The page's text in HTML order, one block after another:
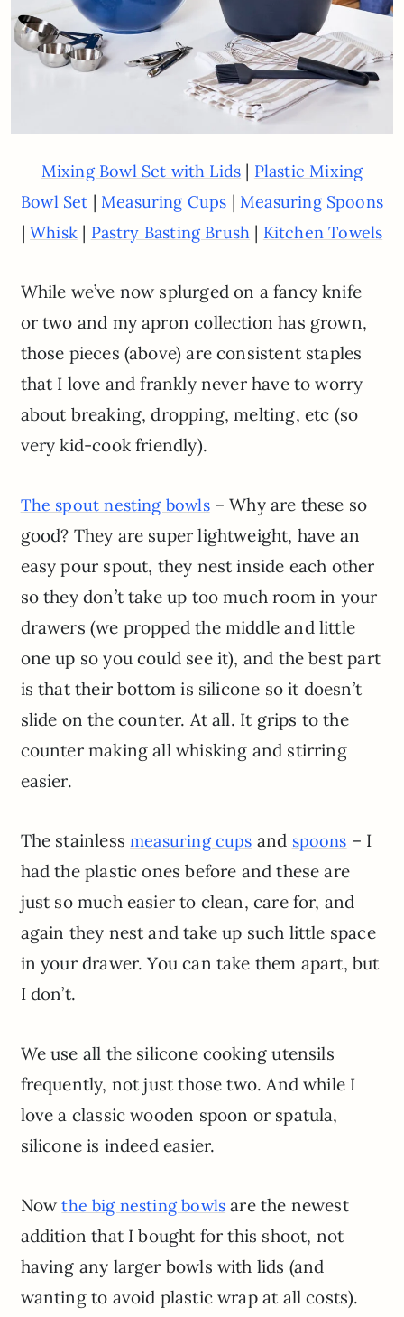
Mixing Bowl Set with Lids | Plastic Mixing
Bowl Set | Measuring Cups |Measuring Spoons
|Whisk | Pastry Basting Brush | Kitchen Towels
While we’ve now splurged on a fancy knife
or two and my apron collection has grown,
those pieces (above) are consistent staples
that I love and frankly never have to worry
about breaking, dropping, melting, etc (so
very kid-cook friendly).
The spout nesting bowls– Why are these so
good? They are super lightweight, have an
easy pour spout, they nest inside each other
so they don’t take up too much room in your
drawers (we propped the middle and little
one up so you could see it), and the best part
is that their bottom is silicone so it doesn’t
slide on the counter. At all. It grips to the
counter making all whisking and stirring
easier.
The stainlessmeasuring cups and spoons – I
had the plastic ones before and these are
just so much easier to clean, care for, and
again they nest and take up such little space
in your drawer. You can take them apart, but
I don’t.
We use all the silicone cooking utensils
frequently, not just those two. And while I
love a classic wooden spoon or spatula,
silicone is indeed easier.
Nowthe big nesting bowls are the newest
addition that I bought for this shoot, not
having any larger bowls with lids (and
wanting to avoid plastic wrap at all costs).